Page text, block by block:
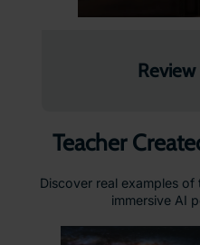
Teacher
Discover real examples
immersive AI